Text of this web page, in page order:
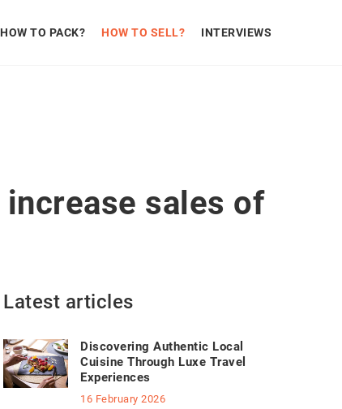
HOW TO PACK? HOW TO SELL? INTERVIEWS
increase sales of
Latest articles
Discovering Authentic Local
Cuisine Through Luxe Travel
Experiences
16 February 2026